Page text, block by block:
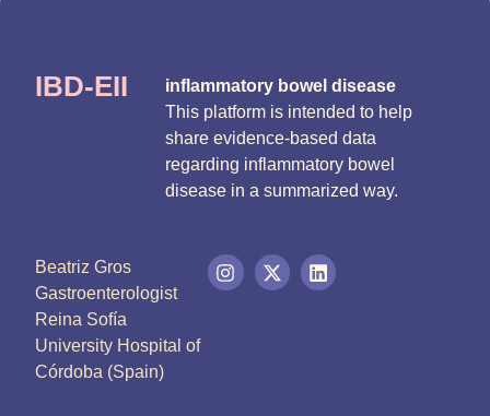
IBD-EII
inflammatory bowel disease
This platform is intended to help
share evidence-based data
regarding inflammatory bowel
disease in a summarized way.
Beatriz Gros
Gastroenterologist
Reina Sofía
University Hospital of
Córdoba (Spain)